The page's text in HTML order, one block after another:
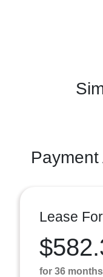
Lease For
for 36 months